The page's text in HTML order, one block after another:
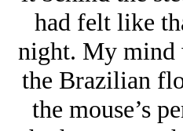
had felt like
night. My mind
the Brazilian
the mouse’s